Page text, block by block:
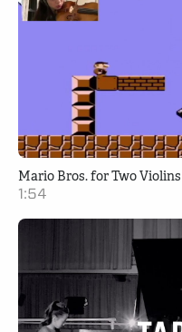
Mario Bros. for Two Violins
1:54